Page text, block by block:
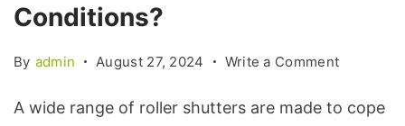
Conditions?
By admin August 27, 2024 Write a Comment
A wide range of roller shutters are made to cope